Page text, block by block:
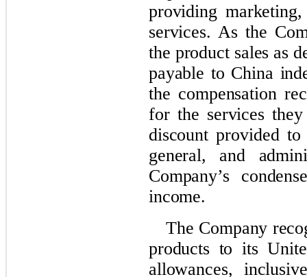
providing
services. As the
the product sales as
payable to China
the compensation
for the services
discount provided to
general, and
Company’s
income.
The Company
products to its
allowances,